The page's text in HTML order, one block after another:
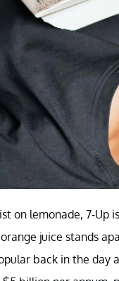
on lemonade, 7-Up
juice stands
back in the day